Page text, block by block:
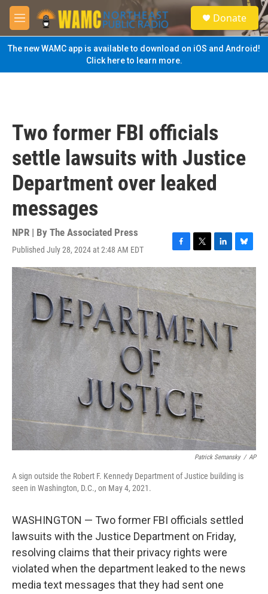
Skip to main content
M
e
n
u
S
e
a
Donate
The new WAMC app is available to download on iOS and Android!
Click here to learn more.
Two former FBI officials
settle lawsuits with Justice
Department over leaked
messages
NPR | By The Associated Press
Published July 28, 2024 at 2:48 AM EDT
F
a
c
e
b
o
o
k
T
w
i
t
t
e
r
L
i
k
e
d
I
n
B
l
e
s
k
y
Patrick Semansky / AP
A sign outside the Robert F. Kennedy Department of Justice building is
seen in Washington, D.C., on May 4, 2021.
WASHINGTON — Two former FBI officials settled
lawsuits with the Justice Department on Friday,
resolving claims that their privacy rights were
violated when the department leaked to the news
media text messages that they had sent one